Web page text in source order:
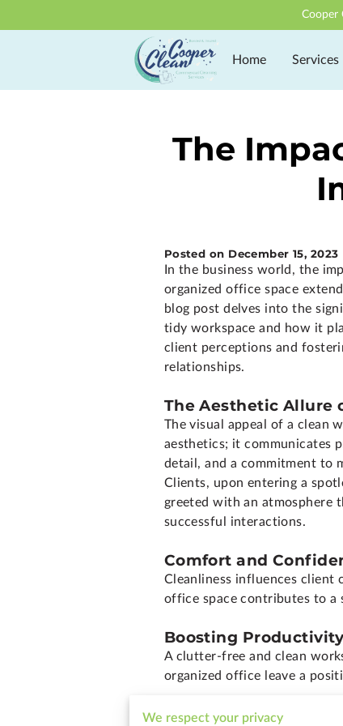
Cooper
Home Services
The
Posted on December 15, 2023
In the business world, the
organized office space
blog post delves into the
tidy workspace and how it
client perceptions and
relationships.
The Aesthetic Allure
The visual appeal of a clean
aesthetics; it communicates
detail, and a commitment to
Clients, upon entering a
greeted with an atmosphere
successful interactions.
Comfort and
Cleanliness influences client
office space contributes to a
Boosting
A clutter-free and clean
organized office leave a
Shaping a Positive
We respect your privacy